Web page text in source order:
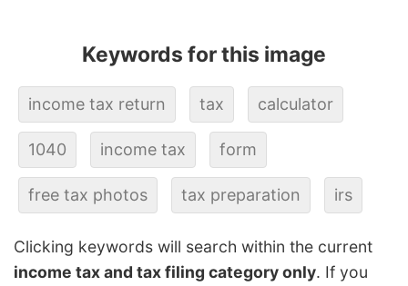
Keywords for this image
income tax return tax calculator
1040 income tax form
free tax photos tax preparation irs
Clicking keywords will search within the current
income tax and tax filing category only. If you